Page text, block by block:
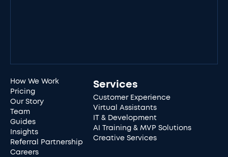
How We Work
Pricing
Our Story
Team
Guides
Insights
Referral Partnership
Careers
Services
Customer Experience
Virtual Assistants
IT & Development
AI Training & MVP Solutions
Creative Services